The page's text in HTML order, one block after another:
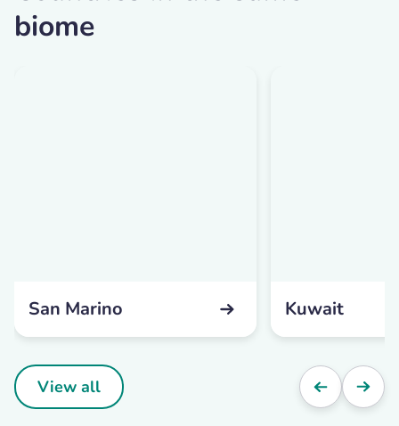
biome
San Marino Kuwait
View all